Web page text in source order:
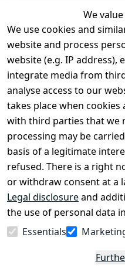
We
We use cookies and
website and process
website (e.g. IP address),
integrate media from
analyse access to our
takes place when cookies
with third parties that we
processing may be
basis of a legitimate
refused. There is a right
or withdraw consent at a
Legal disclosureand
the use of personal data
Essentials
Legal
Terms and
Conditions
Legal
disclosure
Privacy Policy
Declaration of
accessibility
Cancellation
rights
Contact
Register
Withdraw
from